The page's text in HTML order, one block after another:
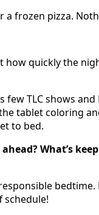
a frozen pizza.
quickly the
TLC shows and
tablet coloring
to bed.
What’s
schedule!